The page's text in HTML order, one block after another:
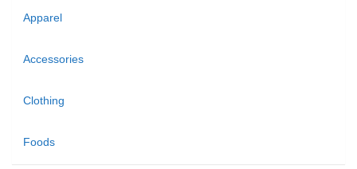
Apparel
Accessories
Clothing
Foods